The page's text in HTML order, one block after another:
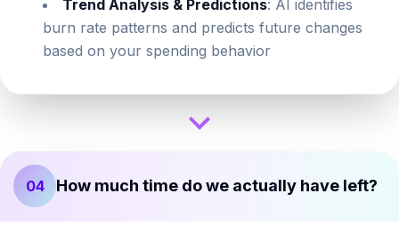
Trend Analysis & Predictions: AI identifies
burn rate patterns and predicts future changes
based on your spending behavior
04 How much time do we actually have left?